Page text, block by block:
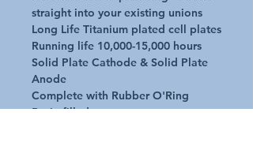
straight into your existing unions
Long Life Titanium plated cell plates
Running life 10,000-15,000 hours
Solid Plate Cathode & Solid Plate
Anode
Complete with Rubber O'Ring
Resin filled caps to prevent water